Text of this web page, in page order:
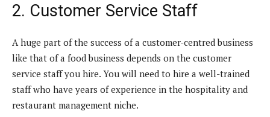
2. Customer Service Staff
A huge part of the success of a customer-centred business
like that of a food business depends on the customer
service staff you hire. You will need to hire a well-trained
staff who have years of experience in the hospitality and
restaurant management niche.